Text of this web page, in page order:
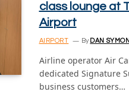
class lounge at
Airport
AIRPORT By DAN
Airline operator Air
dedicated Signature
business customers…